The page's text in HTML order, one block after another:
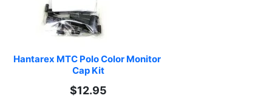
Hantarex MTC Polo Color Monitor
Cap Kit
$12.95